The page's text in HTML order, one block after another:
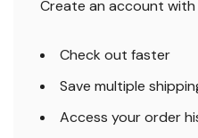
Create an account
Check out faster
Save multiple
Access your order